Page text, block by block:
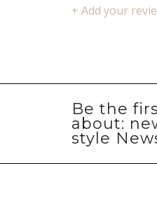
+ Add your
Be the
about:
style